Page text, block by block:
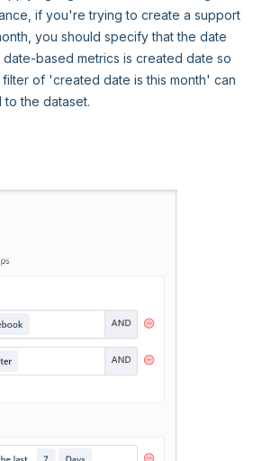
if you're trying to create a support
you should specify that the date
based metrics is created date so
of 'created date is this month' can
the dataset.